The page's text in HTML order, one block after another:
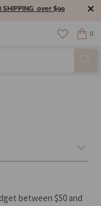
SHIPPING over $99
0
between $50 and